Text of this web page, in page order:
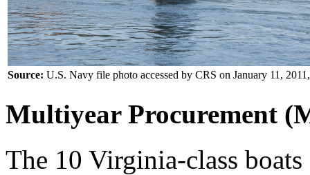
Source: U.S. Navy file photo accessed by CRS on January 11,
Multiyear Procurement
The 10 Virginia-class